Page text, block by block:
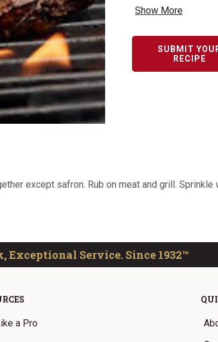
Show More
SUBMIT
RECIPE
except safron. Rub on meat and grill. Sprinkle
Exceptional Service. Since 1932™
a Pro